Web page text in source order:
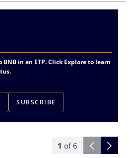
1 of 6
in an ETP. Click Explore to learn
SUBSCRIBE